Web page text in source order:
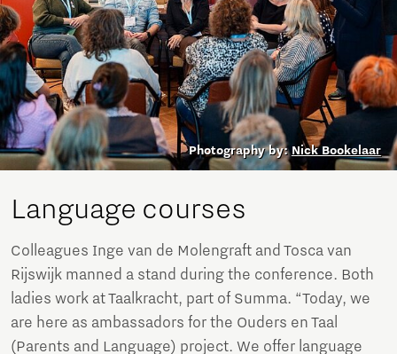
Photography by:Nick Bookelaar
Language courses
Colleagues Inge van de Molengraft and Tosca van
Rijswijk manned a stand during the conference. Both
ladies work at Taalkracht, part of Summa. “Today, we
are here as ambassadors for the Ouders en Taal
(Parents and Language) project. We offer language